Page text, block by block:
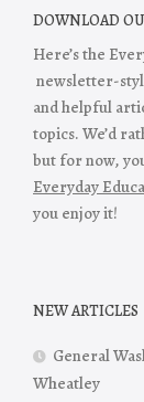
DOWNLOAD
Here’s the
newsletter-
and helpful
topics. We’d
but for now,
Everyday
you enjoy it!
NEW ARTICLES
General
Wheatley